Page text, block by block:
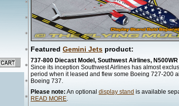
Featured Gemini Jets product:
737-800 Diecast Model, Southwest Airlines,
Since its inception Southwest Airlines has almost
period when it leased and flew some Boeing 727-200
Boeing 737.
Please note: An optional display stand is available
READ MORE.